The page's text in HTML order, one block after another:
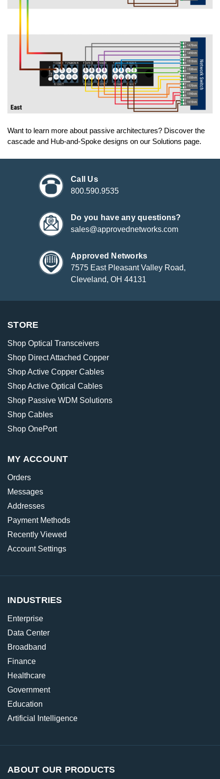
Want to learn more about passive architectures? Discover the
cascade and Hub-and-Spoke designs on our Solutions page.
Call Us
800.590.9535
Do you have any questions?
sales@approvednetworks.com
Approved Networks
7575 East Pleasant Valley Road,
Cleveland, OH 44131
STORE
Shop Optical Transceivers
Shop Direct Attached Copper
Shop Active Copper Cables
Shop Active Optical Cables
Shop Passive WDM Solutions
Shop Cables
Shop OnePort
MY ACCOUNT
Orders
Messages
Addresses
Payment Methods
Recently Viewed
Account Settings
INDUSTRIES
Enterprise
Data Center
Broadband
Finance
Healthcare
Government
Education
Artificial Intelligence
ABOUT OUR PRODUCTS